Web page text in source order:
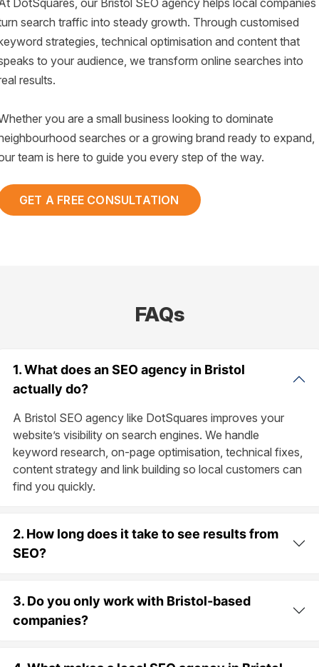
DotSquares, our Bristol SEO agency helps local companies
search traffic into steady growth. Through customised
strategies, technical optimisation and content that
to your audience, we transform online searches into
results.
you are a small business looking to dominate
searches or a growing brand ready to expand,
team is here to guide you every step of the way.
GET A FREE CONSULTATION
FAQs
1. What does an SEO agency in Bristol
actually do?
A Bristol SEO agency like DotSquares improves your
website’s visibility on search engines. We handle
keyword research, on-page optimisation, technical fixes,
content strategy and link building so local customers can
find you quickly.
2. How long does it take to see results from
SEO?
3. Do you only work with Bristol-based
companies?